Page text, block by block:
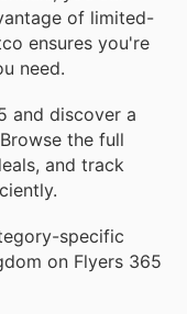
of limited-
ensures you're
need.
and discover a
the full
and track
specific
on Flyers 365